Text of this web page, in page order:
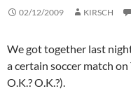
02/12/2009 KIRSCH
We got together last
a certain soccer match on
O.K.? O.K.?).